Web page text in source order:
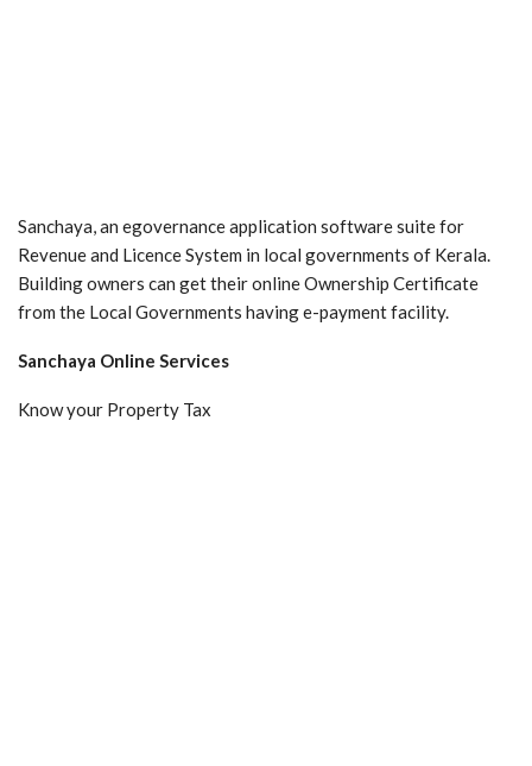
Sanchaya, an egovernance application software suite for
Revenue and Licence System in local governments of Kerala.
Building owners can get their online Ownership Certificate
from the Local Governments having e-payment facility.
Sanchaya Online Services
Know your Property Tax